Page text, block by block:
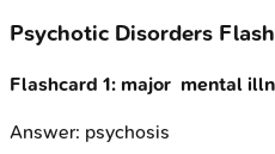
Psychotic Disorders
Flashcard 1: major mental
Answer: psychosis